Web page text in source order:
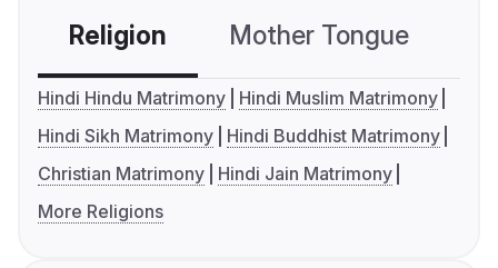
Religion Mother Tongue
Hindi Hindu Matrimony
Hindi Muslim Matrimony
Hindi Sikh Matrimony
Hindi Buddhist Matrimony
Christian Matrimony
Hindi Jain Matrimony
More Religions